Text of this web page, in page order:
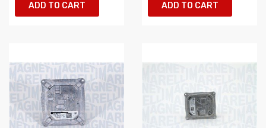
ADD TO CART ADD TO CART